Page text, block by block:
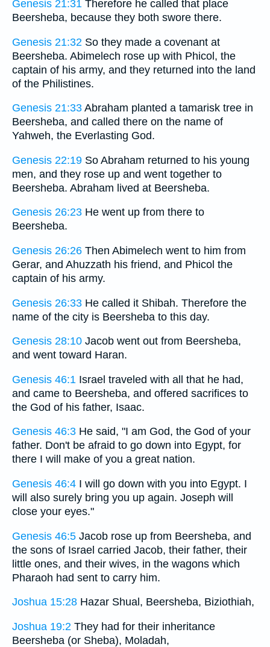
Genesis 21:31 Therefore he called that place
Beersheba, because they both swore there.
Genesis 21:32 So they made a covenant at
Beersheba. Abimelech rose up with Phicol, the
captain of his army, and they returned into the land
of the Philistines.
Genesis 21:33 Abraham planted a tamarisk tree in
Beersheba, and called there on the name of
Yahweh, the Everlasting God.
Genesis 22:19 So Abraham returned to his young
men, and they rose up and went together to
Beersheba. Abraham lived at Beersheba.
Genesis 26:23 He went up from there to
Beersheba.
Genesis 26:26 Then Abimelech went to him from
Gerar, and Ahuzzath his friend, and Phicol the
captain of his army.
Genesis 26:33 He called it Shibah. Therefore the
name of the city is Beersheba to this day.
Genesis 28:10 Jacob went out from Beersheba,
and went toward Haran.
Genesis 46:1 Israel traveled with all that he had,
and came to Beersheba, and offered sacrifices to
the God of his father, Isaac.
Genesis 46:3 He said, "I am God, the God of your
father. Don't be afraid to go down into Egypt, for
there I will make of you a great nation.
Genesis 46:4 I will go down with you into Egypt. I
will also surely bring you up again. Joseph will
close your eyes."
Genesis 46:5 Jacob rose up from Beersheba, and
the sons of Israel carried Jacob, their father, their
little ones, and their wives, in the wagons which
Pharaoh had sent to carry him.
Joshua 15:28 Hazar Shual, Beersheba, Biziothiah,
Joshua 19:2 They had for their inheritance
Beersheba (or Sheba), Moladah,